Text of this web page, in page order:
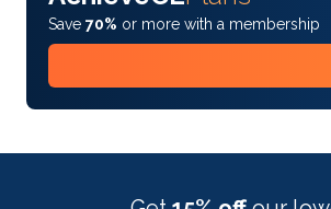
Save 70% or more with a membership